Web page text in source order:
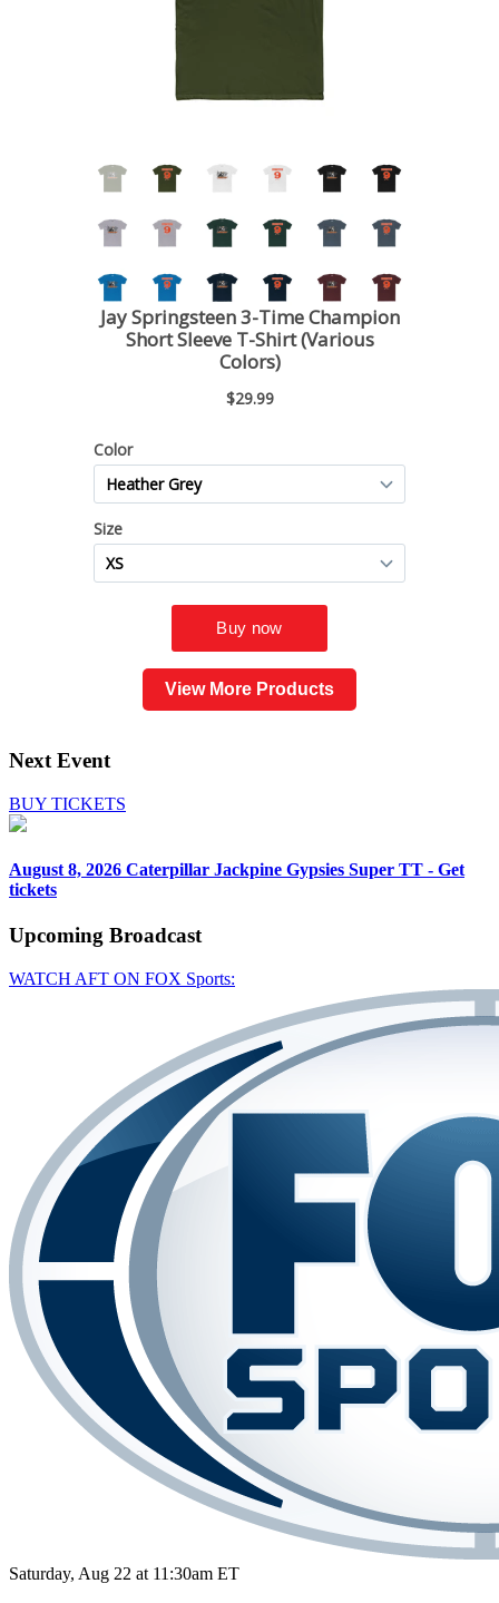
View More Products
Next Event
BUY TICKETS
August 8, 2026 Caterpillar Jackpine Gypsies Super TT - Get
tickets
Upcoming Broadcast
WATCH AFT ON FOX Sports:
Saturday, Aug 22 at 11:30am ET